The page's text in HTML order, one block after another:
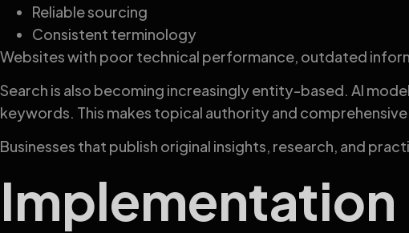
Reliable sourcing
Consistent terminology
Websites with poor technical performance, outdated
Search is also becoming increasingly entity-based. AI
keywords. This makes topical authority and
Businesses that publish original insights, research, and
Implementation